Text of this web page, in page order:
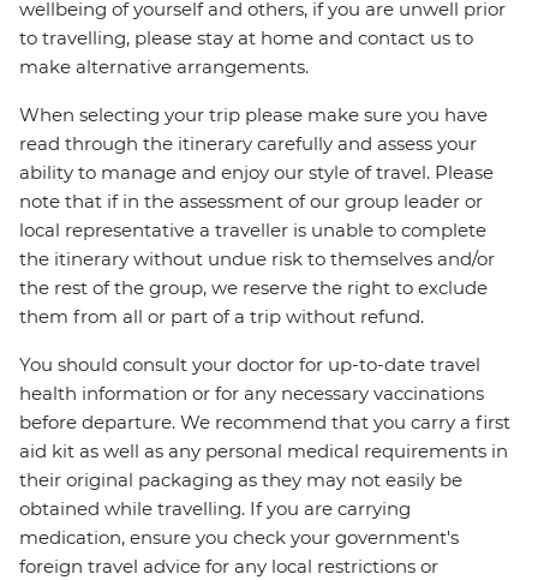
wellbeing of yourself and others, if you are unwell prior
to travelling, please stay at home and contact us to
make alternative arrangements.
When selecting your trip please make sure you have
read through the itinerary carefully and assess your
ability to manage and enjoy our style of travel. Please
note that if in the assessment of our group leader or
local representative a traveller is unable to complete
the itinerary without undue risk to themselves and/or
the rest of the group, we reserve the right to exclude
them from all or part of a trip without refund.
You should consult your doctor for up-to-date travel
health information or for any necessary vaccinations
before departure. We recommend that you carry a first
aid kit as well as any personal medical requirements in
their original packaging as they may not easily be
obtained while travelling. If you are carrying
medication, ensure you check your government's
foreign travel advice for any local restrictions or